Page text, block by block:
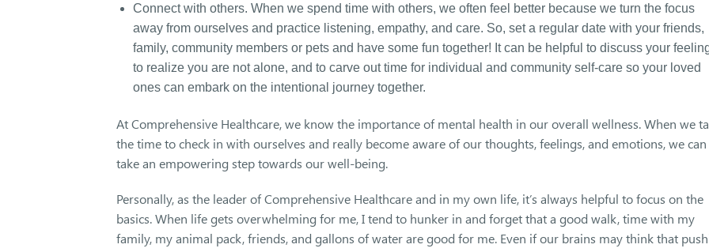
Connect with others. When we spend time with others, we often feel better because we turn the focus
away from ourselves and practice listening, empathy, and care. So, set a regular date with your friends,
family, community members or pets and have some fun together! It can be helpful to discuss your
to realize you are not alone, and to carve out time for individual and community self-care so your loved
ones can embark on the intentional journey together.
At Comprehensive Healthcare, we know the importance of mental health in our overall wellness. When we
the time to check in with ourselves and really become aware of our thoughts, feelings, and emotions, we can
take an empowering step towards our well-being.
Personally, as the leader of Comprehensive Healthcare and in my own life, it’s always helpful to focus on the
basics. When life gets overwhelming for me, I tend to hunker in and forget that a good walk, time with my
family, my animal pack, friends, and gallons of water are good for me. Even if our brains may think that